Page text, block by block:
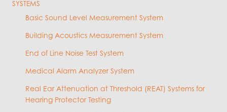
SYSTEMS
Basic Sound Level Measurement System
Building Acoustics Measurement System
End of Line Noise Test System
Medical Alarm Analyzer System
Real Ear Attenuation at Threshold (REAT) Systems for
Hearing Protector Testing